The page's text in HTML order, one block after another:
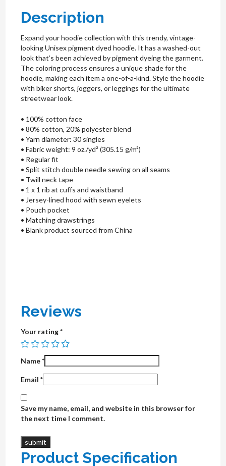
Description
Expand your hoodie collection with this trendy, vintage-
looking Unisex pigment dyed hoodie. It has a washed-out
look that’s been achieved by pigment dyeing the garment.
The coloring process ensures a unique shade for the
hoodie, making each item a one-of-a-kind. Style the hoodie
with biker shorts, joggers, or leggings for the ultimate
streetwear look.
• 100% cotton face
• 80% cotton, 20% polyester blend
• Yarn diameter: 30 singles
• Fabric weight: 9 oz./yd² (305.15 g/m²)
• Regular fit
• Split stitch double needle sewing on all seams
• Twill neck tape
• 1 x 1 rib at cuffs and waistband
• Jersey-lined hood with sewn eyelets
• Pouch pocket
• Matching drawstrings
• Blank product sourced from China
Reviews
Your rating*
Name*
Email*
Save my name, email, and website in this browser for
the next time I comment.
Product Specification